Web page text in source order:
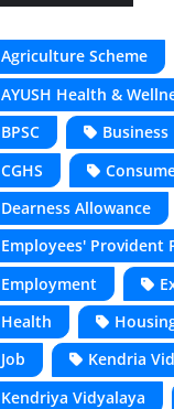
Agriculture Scheme
AYUSH Health &
BPSC
Business
CGHS
Dearness Allowance
Employees' Provident
Employment
Health
Job
Kendria
Kendriya Vidyalaya